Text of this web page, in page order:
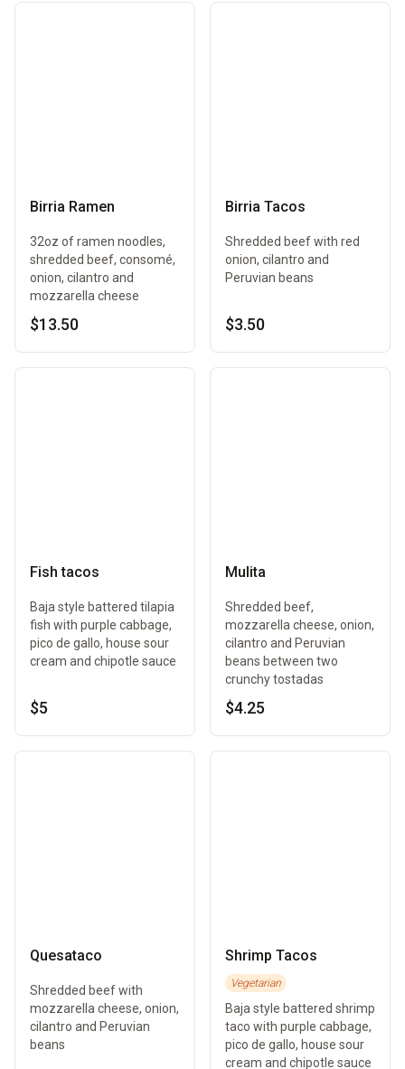
Birria Ramen
32oz of ramen noodles,
shredded beef, consomé,
onion, cilantro and
mozzarella cheese
$13.50
Birria Tacos
Shredded beef with red
onion, cilantro and
Peruvian beans
$3.50
Fish tacos
Baja style battered tilapia
fish with purple cabbage,
pico de gallo, house sour
cream and chipotle sauce
$5
Mulita
Shredded beef,
mozzarella cheese, onion,
cilantro and Peruvian
beans between two
crunchy tostadas
$4.25
Quesataco
Shredded beef with
mozzarella cheese, onion,
cilantro and Peruvian
beans
Shrimp Tacos
Vegetarian
Baja style battered shrimp
taco with purple cabbage,
pico de gallo, house sour
cream and chipotle sauce